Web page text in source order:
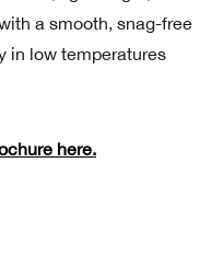
a smooth, snag-free
in low temperatures
here.